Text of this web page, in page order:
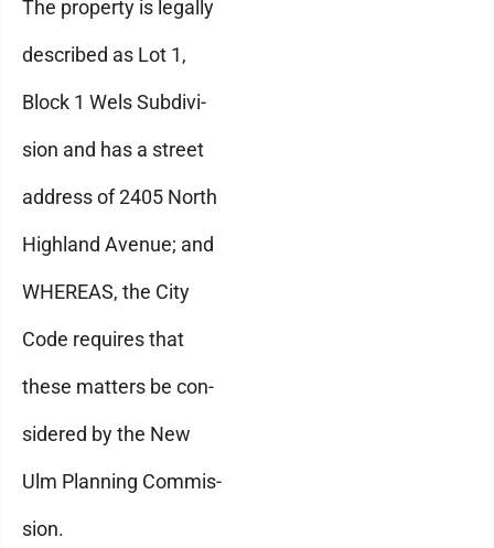
The property is legally
described as Lot 1,
Block 1 Wels Subdivi-
sion and has a street
address of 2405 North
Highland Avenue; and
WHEREAS, the City
Code requires that
these matters be con-
sidered by the New
Ulm Planning Commis-
sion.